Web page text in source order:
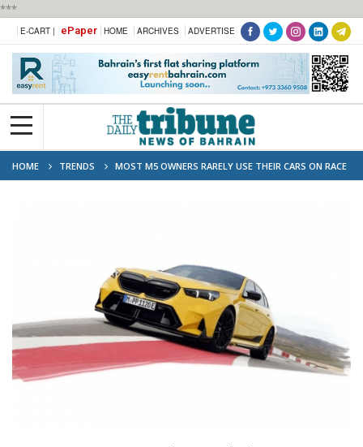
***
E-CART | ePaper HOME ARCHIVES ADVERTISE
HOME TRENDS
MOST M5 OWNERS RARELY USE THEIR CARS ON RACE
TRACKS, SAYS BMW